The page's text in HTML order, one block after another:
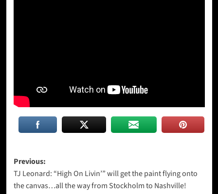
Post
navigation
Previous:
TJ Leonard: “High On Livin’” will get the paint flying onto
the canvas…all the way from Stockholm to Nashville!